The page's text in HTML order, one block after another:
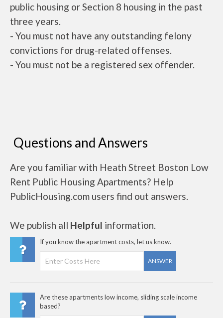
public housing or Section 8 housing in the past
three years.
- You must not have any outstanding felony
convictions for drug-related offenses.
- You must not be a registered sex offender.
Questions and Answers
Are you familiar with Heath Street Boston Low
Rent Public Housing Apartments? Help
PublicHousing.com users find out answers.
We publish all Helpful information.
If you know the apartment costs, let us know.
ANSWER
Are these apartments low income, sliding scale income
based?